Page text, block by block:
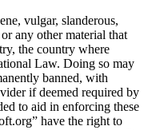
vulgar, slanderous,
any other material that
the country where
Law. Doing so may
banned, with
if deemed required by
to aid in enforcing these
have the right to